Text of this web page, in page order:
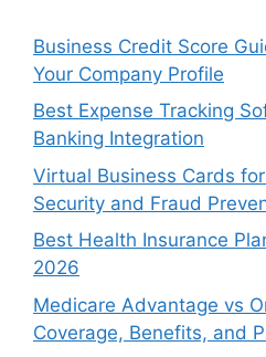
Business Credit Score
Your Company Profile
Best Expense Tracking
Banking Integration
Virtual Business Cards
Security and Fraud
Best Health Insurance
2026
Medicare Advantage vs
Coverage, Benefits, and